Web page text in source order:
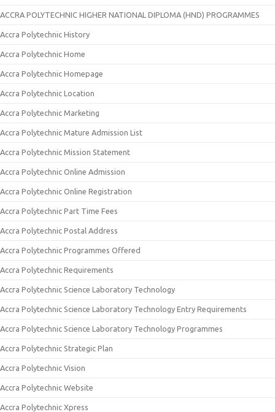
ACCRA POLYTECHNIC HIGHER NATIONAL DIPLOMA (HND) PROGRAMMES
Accra Polytechnic History
Accra Polytechnic Home
Accra Polytechnic Homepage
Accra Polytechnic Location
Accra Polytechnic Marketing
Accra Polytechnic Mature Admission List
Accra Polytechnic Mission Statement
Accra Polytechnic Online Admission
Accra Polytechnic Online Registration
Accra Polytechnic Part Time Fees
Accra Polytechnic Postal Address
Accra Polytechnic Programmes Offered
Accra Polytechnic Requirements
Accra Polytechnic Science Laboratory Technology
Accra Polytechnic Science Laboratory Technology Entry Requirements
Accra Polytechnic Science Laboratory Technology Programmes
Accra Polytechnic Strategic Plan
Accra Polytechnic Vision
Accra Polytechnic Website
Accra Polytechnic Xpress